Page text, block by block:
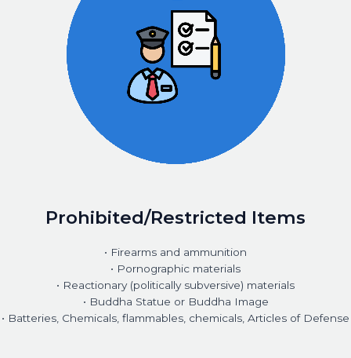
Prohibited/Restricted Items
• Firearms and ammunition
• Pornographic materials
• Reactionary (politically subversive) materials
• Buddha Statue or Buddha Image
• Batteries, Chemicals, flammables, chemicals, Articles of Defense